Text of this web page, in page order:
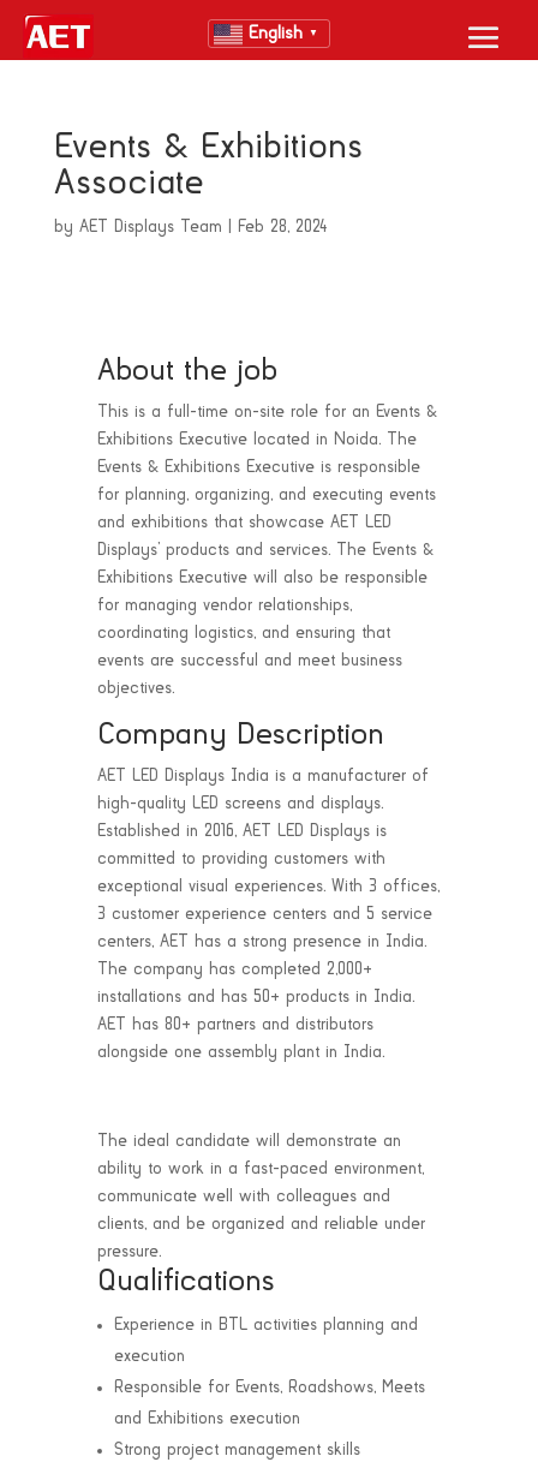
English ▼
Events & Exhibitions
Associate
by AET Displays Team Feb 28, 2024
About the job
This is a full-time on-site role for an Events &
Exhibitions Executive located in Noida. The
Events & Exhibitions Executive is responsible
for planning, organizing, and executing events
and exhibitions that showcase AET LED
Displays’ products and services. The Events &
Exhibitions Executive will also be responsible
for managing vendor relationships,
coordinating logistics, and ensuring that
events are successful and meet business
objectives.
Company Description
AET LED Displays India is a manufacturer of
high-quality LED screens and displays.
Established in 2016, AET LED Displays is
committed to providing customers with
exceptional visual experiences. With 3 offices,
3 customer experience centers and 5 service
centers, AET has a strong presence in India.
The company has completed 2,000+
installations and has 50+ products in India.
AET has 80+ partners and distributors
alongside one assembly plant in India.
The ideal candidate will demonstrate an
ability to work in a fast-paced environment,
communicate well with colleagues and
clients, and be organized and reliable under
pressure.
Qualifications
Experience in BTL activities planning and
execution
Responsible for Events, Roadshows, Meets
and Exhibitions execution
Strong project management skills